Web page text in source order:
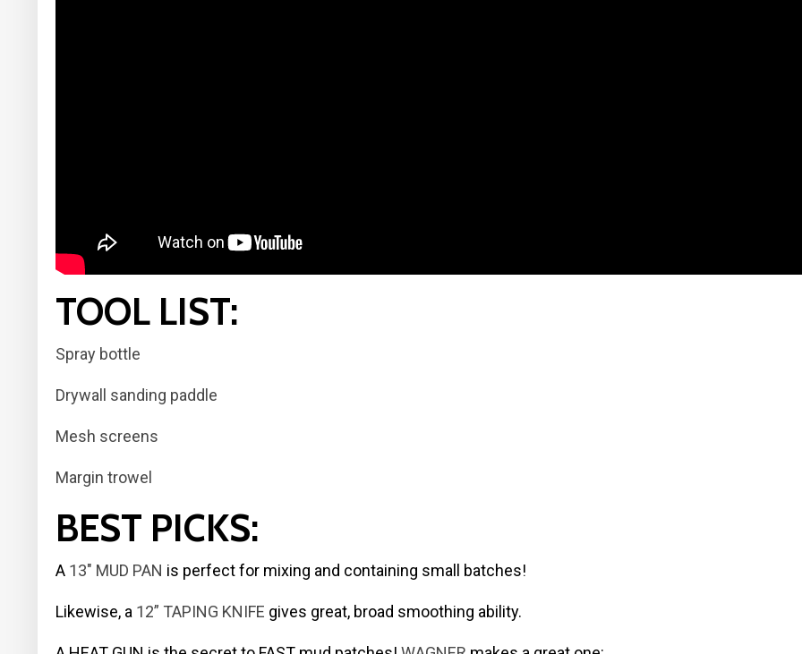
TOOL LIST:
Spray bottle
Drywall sanding paddle
Mesh screens
Margin trowel
BEST PICKS:
A 13″ MUD PAN is perfect for mixing and containing small batches!
Likewise, a 12” TAPING KNIFE gives great, broad smoothing ability.